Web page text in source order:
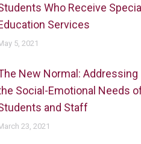
Who Receive
Services
5, 2021
New Normal: Addressing
Social-Emotional Needs
and Staff
23, 2021